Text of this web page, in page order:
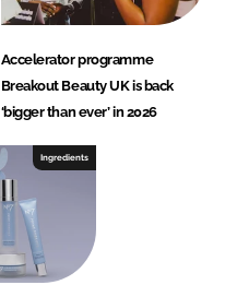
Accelerator programme
Breakout Beauty UK is back
‘bigger than ever’ in 2026
Ingredients